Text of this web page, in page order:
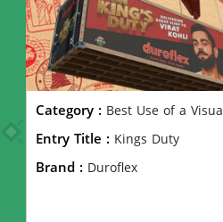
Category : Best Use of a
Entry Title : Kings Duty
Brand : Duroflex